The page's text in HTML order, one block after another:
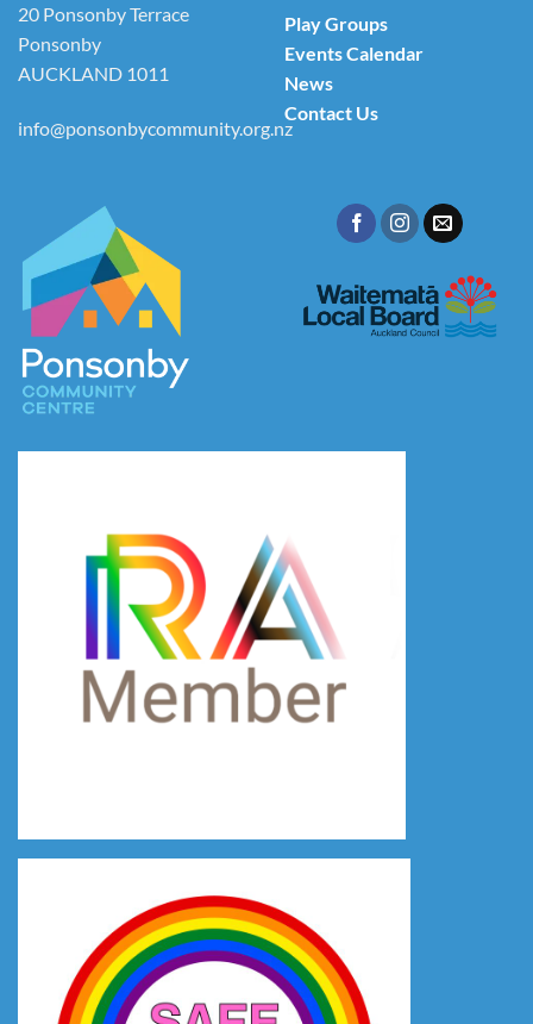
20 Ponsonby Terrace
Ponsonby
AUCKLAND 1011
info@ponsonbycommunity.org.nz
Play Groups
Events Calendar
News
Contact Us